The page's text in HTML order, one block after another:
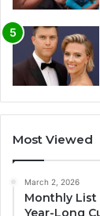
Most Viewed
March 2, 2026
Monthly List